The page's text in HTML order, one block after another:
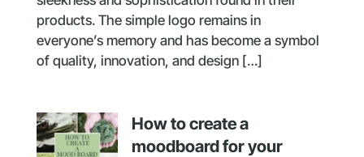
products. The simple logo remains in
everyone’s memory and has become a symbol
of quality, innovation, and design […]
How to create a
moodboard for your